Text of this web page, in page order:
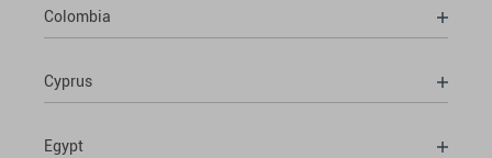
Colombia
Cyprus
Egypt